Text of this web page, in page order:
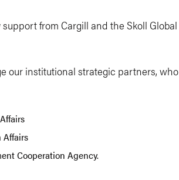
from Cargill and the Skoll Global
our institutional strategic partners, who
Affairs
Cooperation Agency.